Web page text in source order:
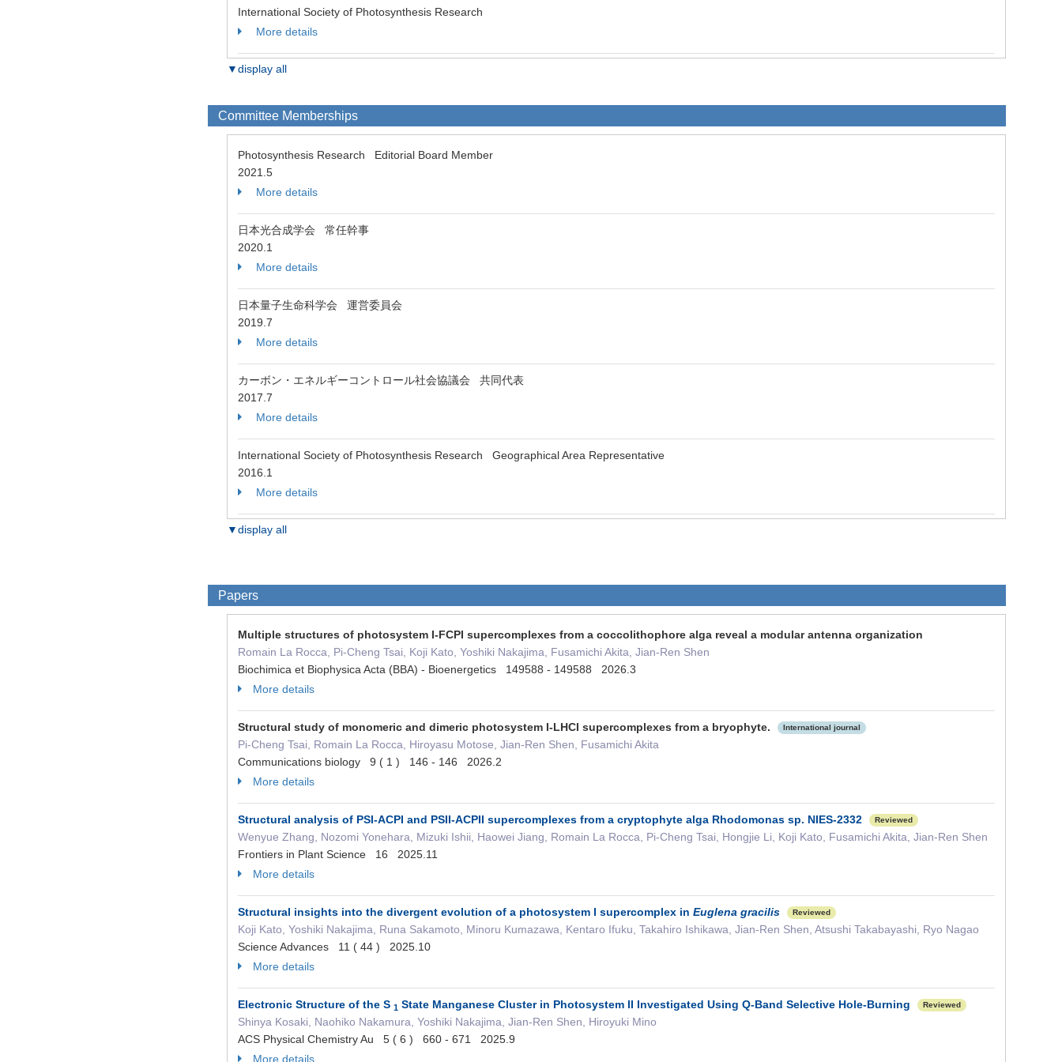
International Society of Photosynthesis Research
More details
▼display all
Committee Memberships
Photosynthesis Research Editorial Board Member
2021.5
More details
日本光合成学会 常任幹事
2020.1
More details
日本量子生命科学会 運営委員会
2019.7
More details
カーボン・エネルギーコントロール社会協議会 共同代表
2017.7
More details
International Society of Photosynthesis Research Geographical Area Representative
2016.1
More details
▼display all
Papers
Multiple structures of photosystem I-FCPI supercomplexes from a coccolithophore alga reveal a modular antenna organization
Romain La Rocca, Pi-Cheng Tsai, Koji Kato, Yoshiki Nakajima, Fusamichi Akita, Jian-Ren Shen
Biochimica et Biophysica Acta (BBA) - Bioenergetics 149588 - 149588 2026.3
More details
Structural study of monomeric and dimeric photosystem I-LHCI supercomplexes from a bryophyte. International journal
Pi-Cheng Tsai, Romain La Rocca, Hiroyasu Motose, Jian-Ren Shen, Fusamichi Akita
Communications biology 9 ( 1 ) 146 - 146 2026.2
More details
Structural analysis of PSI-ACPI and PSII-ACPII supercomplexes from a cryptophyte alga Rhodomonas sp. NIES-2332 Reviewed
Wenyue Zhang, Nozomi Yonehara, Mizuki Ishii, Haowei Jiang, Romain La Rocca, Pi-Cheng Tsai, Hongjie Li, Koji Kato, Fusamichi Akita, Jian-Ren Shen
Frontiers in Plant Science 16 2025.11
More details
Structural insights into the divergent evolution of a photosystem I supercomplex in Euglena gracilis Reviewed
Koji Kato, Yoshiki Nakajima, Runa Sakamoto, Minoru Kumazawa, Kentaro Ifuku, Takahiro Ishikawa, Jian-Ren Shen, Atsushi Takabayashi, Ryo Nagao
Science Advances 11 ( 44 ) 2025.10
More details
Electronic Structure of the S 1 State Manganese Cluster in Photosystem II Investigated Using Q-Band Selective Hole-Burning Reviewed
Shinya Kosaki, Naohiko Nakamura, Yoshiki Nakajima, Jian-Ren Shen, Hiroyuki Mino
ACS Physical Chemistry Au 5 ( 6 ) 660 - 671 2025.9
More details